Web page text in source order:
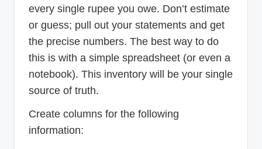
every single rupee you owe. Don’t estimate
or guess; pull out your statements and get
the precise numbers. The best way to do
this is with a simple spreadsheet (or even a
notebook). This inventory will be your single
source of truth.
Create columns for the following
information: